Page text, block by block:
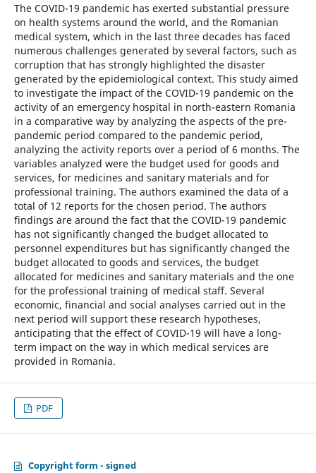
The COVID-19 pandemic has exerted substantial pressure
on health systems around the world, and the Romanian
medical system, which in the last three decades has faced
numerous challenges generated by several factors, such as
corruption that has strongly highlighted the disaster
generated by the epidemiological context. This study aimed
to investigate the impact of the COVID-19 pandemic on the
activity of an emergency hospital in north-eastern Romania
in a comparative way by analyzing the aspects of the pre-
pandemic period compared to the pandemic period,
analyzing the activity reports over a period of 6 months. The
variables analyzed were the budget used for goods and
services, for medicines and sanitary materials and for
professional training. The authors examined the data of a
total of 12 reports for the chosen period. The authors
findings are around the fact that the COVID-19 pandemic
has not significantly changed the budget allocated to
personnel expenditures but has significantly changed the
budget allocated to goods and services, the budget
allocated for medicines and sanitary materials and the one
for the professional training of medical staff. Several
economic, financial and social analyses carried out in the
next period will support these research hypotheses,
anticipating that the effect of COVID-19 will have a long-
term impact on the way in which medical services are
provided in Romania.
PDF
Copyright form - signed